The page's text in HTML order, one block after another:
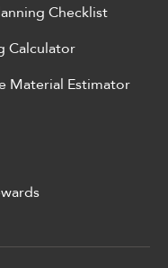
Checklist
Calculator
Material Estimator